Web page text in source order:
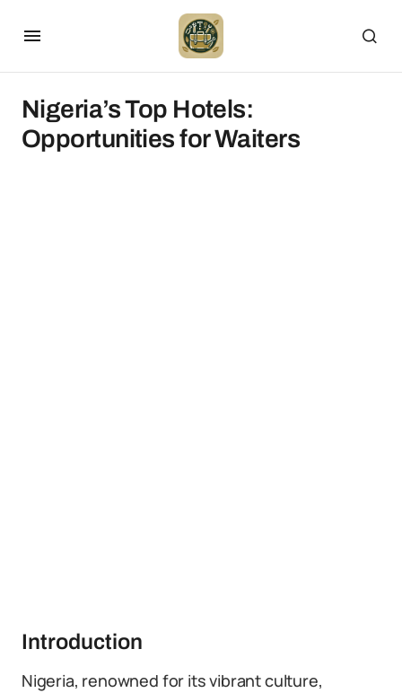
Nigeria’s Top Hotels:
Opportunities for Waiters
Introduction
Nigeria, renowned for its vibrant culture,